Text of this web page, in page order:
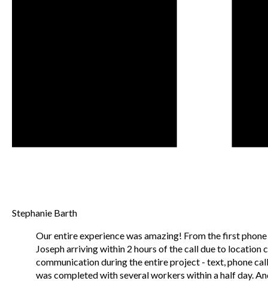
Stephanie Barth
Our entire experience was amazing! From the first
Joseph arriving within 2 hours of the call due to location
communication during the entire project - text, phone
was completed with several workers within a half day.